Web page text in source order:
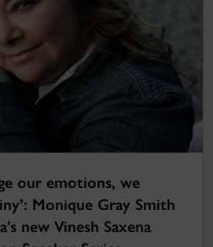
our emotions, we
Monique Gray Smith
new Vinesh Saxena